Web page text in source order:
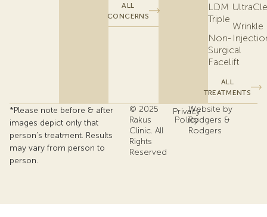
ALL
CONCERNS
LDM
Triple
Non-
Surgical
Facelift
Wrinkle
ALL
TREATMENTS
*Please note before & after
images depict only that
person’s treatment. Results
may vary from person to
person.
© 2025
Rakus
Clinic. All
Rights
Reserved
Privacy
Policy
Website by
Rodgers &
Rodgers